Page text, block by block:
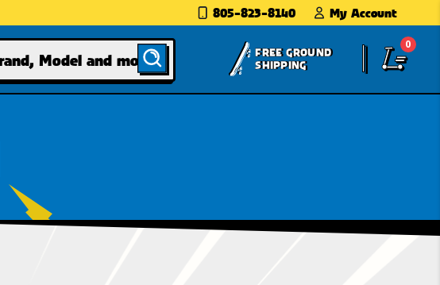
805-823-8140 My Account
FREE GROUND
SHIPPING
0